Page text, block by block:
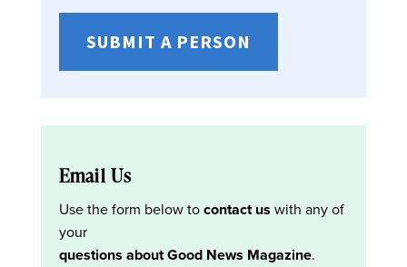
SUBMIT A PERSON
Email Us
Use the form below tocontact us with any of
your
questions about Good News Magazine.